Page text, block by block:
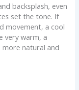
backsplash, even
set the tone. If
movement, a cool
very warm, a
natural and